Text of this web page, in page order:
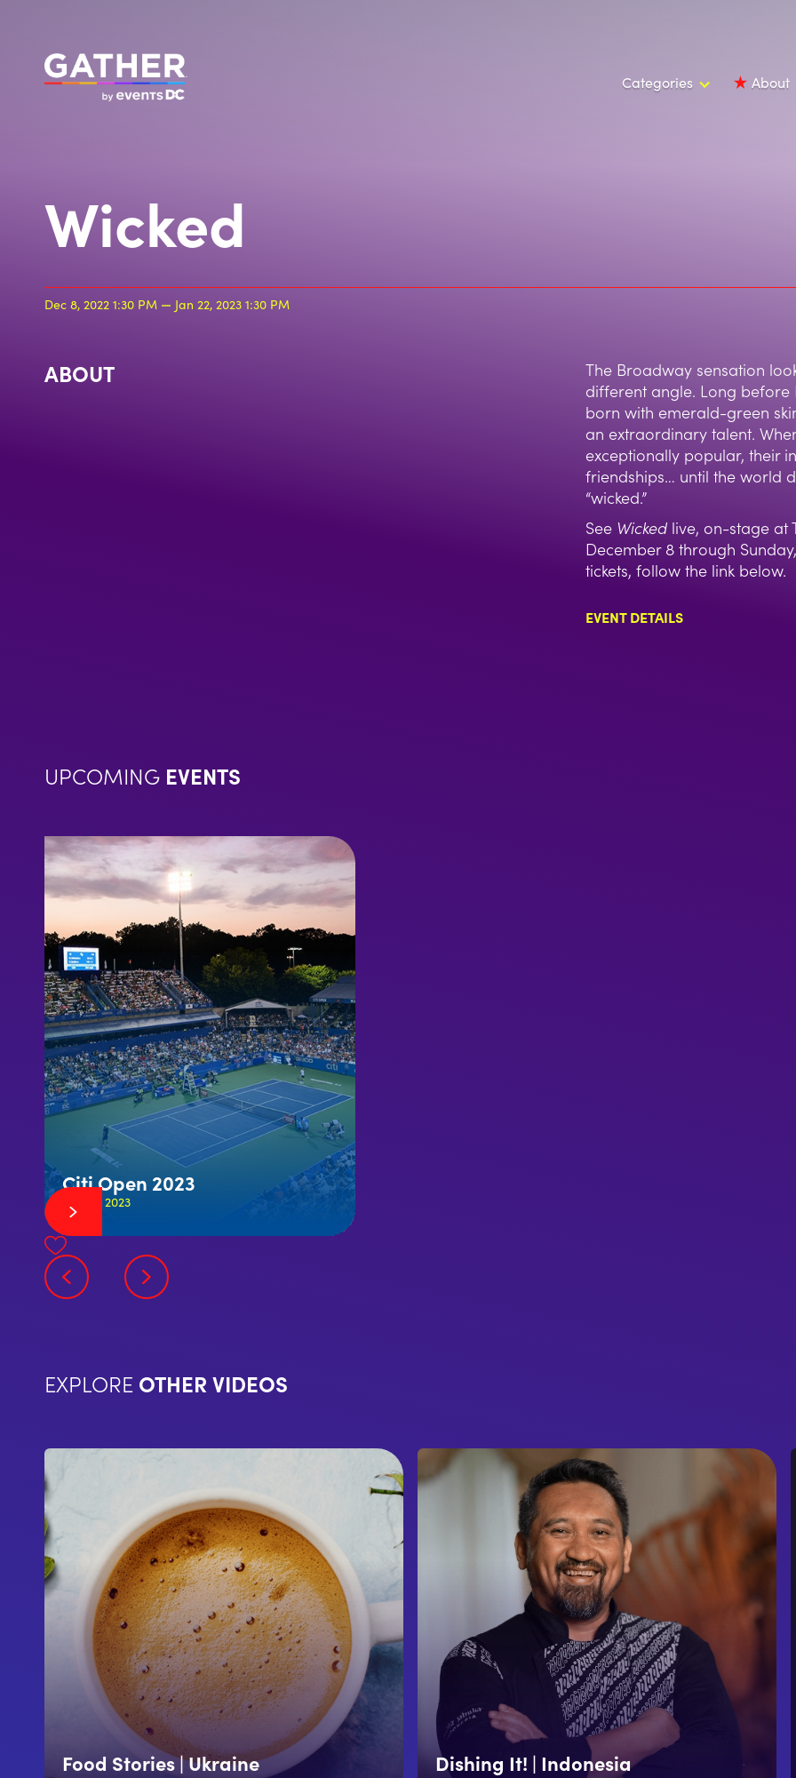
Categories About
Wicked
Dec 8, 2022 1:30 PM Jan 22, 2023 1:30 PM
ABOUT
The Broadway sensation
different angle. Long
born with emerald-green
an extraordinary talent.
exceptionally popular, their
friendships… until the world
“wicked.”
See Wicked live, on-stage at
December 8 through
tickets, follow the link below.
EVENT DETAILS
UPCOMING EVENTS
Citi Open 2023
July 29, 2023
EXPLORE OTHER VIDEOS
Food Stories | Ukraine Dishing It! | Indonesia